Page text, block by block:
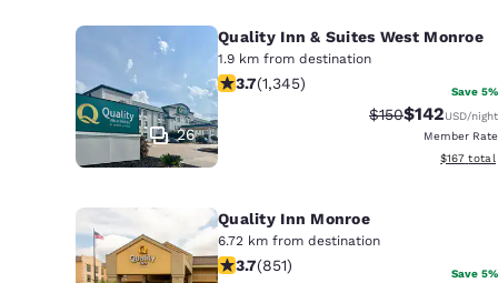
América
Canada
26
Quality Inn & Suites West Monroe
1.9 km from destination
3.71 stars rating. Good. 1345 reviews
3.7(1,345) Save 5%
Strikethrough
$150Discounted
$142USD/night
Member Rate
View
$167 total
Quality Inn Monroe
6.72 km from destination
3.71 stars rating. Good. 851 reviews
3.7(851) Save 5%